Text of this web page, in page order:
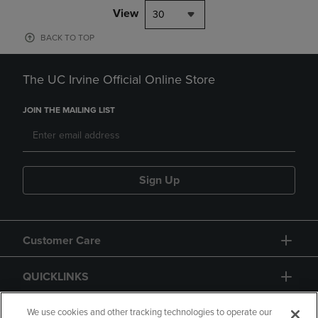
View 30
BACK TO TOP
The UC Irvine Official Online Store
JOIN THE MAILING LIST
Sign Up
Customer Care
QUICKLINKS
GIFT CARD
We use cookies and other tracking technologies to operate our